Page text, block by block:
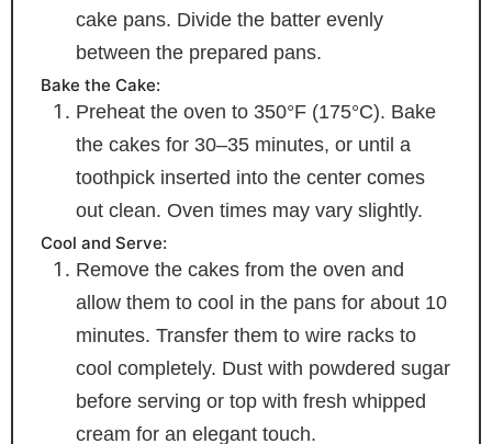
cake pans. Divide the batter evenly
between the prepared pans.
Bake the Cake:
Preheat the oven to 350°F (175°C). Bake
the cakes for 30–35 minutes, or until a
toothpick inserted into the center comes
out clean. Oven times may vary slightly.
Cool and Serve:
Remove the cakes from the oven and
allow them to cool in the pans for about 10
minutes. Transfer them to wire racks to
cool completely. Dust with powdered sugar
before serving or top with fresh whipped
cream for an elegant touch.